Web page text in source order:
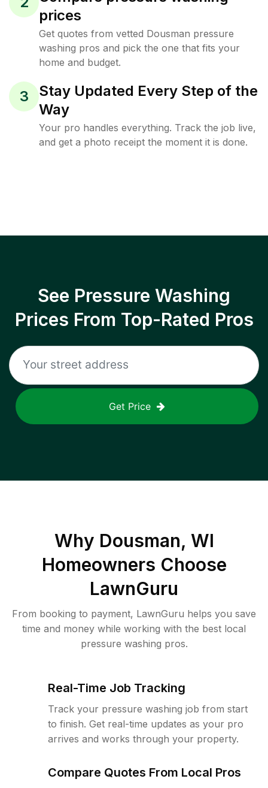
prices
Get quotes from vetted Dousman pressure
washing pros and pick the one that fits your
home and budget.
3
Stay Updated Every Step of the
Way
Your pro handles everything. Track the job live,
and get a photo receipt the moment it is done.
See Pressure Washing
Prices From Top-Rated Pros
Get Price
Why Dousman, WI
Homeowners Choose
LawnGuru
From booking to payment, LawnGuru helps you save
time and money while working with the best local
pressure washing pros.
Real-Time Job Tracking
Track your pressure washing job from start
to finish. Get real-time updates as your pro
arrives and works through your property.
Compare Quotes From Local Pros